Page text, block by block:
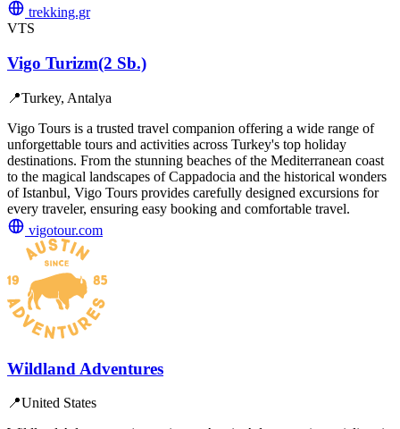
trekking.gr
VTS
Vigo Turizm(2 Sb.)
📍Turkey, Antalya
Vigo Tours is a trusted travel companion offering a wide range of
unforgettable tours and activities across Turkey's top holiday
destinations. From the stunning beaches of the Mediterranean coast
to the magical landscapes of Cappadocia and the historical wonders
of Istanbul, Vigo Tours provides carefully designed excursions for
every traveler, ensuring easy booking and comfortable travel.
vigotour.com
Wildland Adventures
📍United States